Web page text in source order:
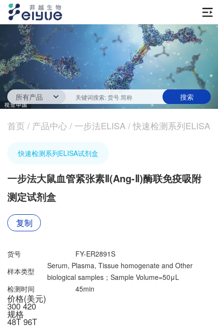
首页
产品中心
传统ELISA酶联免疫试剂
一步法ELISA
生化试剂
蛋白
抗体
技术服务
ELISA 检测服务
新闻中心
技术资源
视频中心
定制服务
资料下载中心
关于我们
公司信息
加入我们
联系我们
最新活动
促销活动
文献奖励
首页 / 产品中心/ 一步法ELISA /快速检测系列ELISA
快速检测系列ELISA试剂盒
一步法大鼠血管紧张素Ⅱ(Ang-Ⅱ)酶联免疫吸附
测定试剂盒
复制
货号
FY-ER2891S
样本类型
Serum, Plasma, Tissue homogenate and Other
biological samples；Sample Volume=50μL
检测时间
45min
价格(美元)
300 420
规格
48T 96T